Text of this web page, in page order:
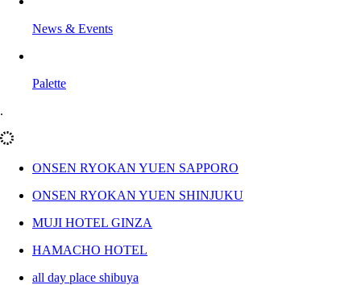
News & Events
Palette
.
ONSEN RYOKAN YUEN SAPPORO
ONSEN RYOKAN YUEN SHINJUKU
MUJI HOTEL GINZA
HAMACHO HOTEL
all day place shibuya